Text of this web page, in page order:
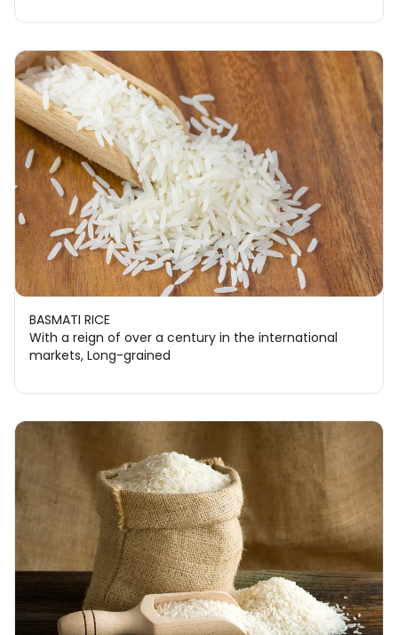
BASMATI RICE
With a reign of over a century in the international
markets, Long-grained